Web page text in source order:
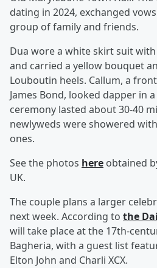
dating in 2024, exchanged
group of family and friends.
Dua wore a white skirt suit
and carried a yellow bouquet
Louboutin heels. Callum, a
James Bond, looked dapper in
ceremony lasted about 30-40
newlyweds were showered
ones.
See the photos here obtained
UK.
The couple plans a larger
next week. According to the
will take place at the 17th-
Bagheria, with a guest list
Elton John and Charli XCX.